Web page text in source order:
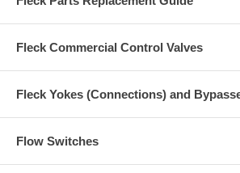
Fleck Commercial Control Valves
Fleck Yokes (Connections) and
Flow Switches